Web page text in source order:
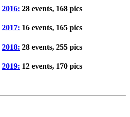
2016: 28 events, 168 pics
2017: 16 events, 165 pics
2018: 28 events, 255 pics
2019: 12 events, 170 pics